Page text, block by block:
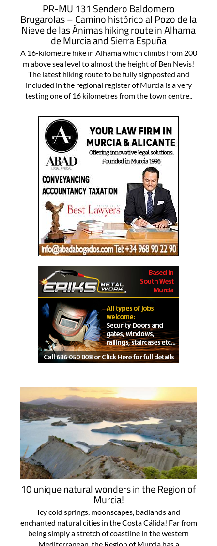
PR-MU 131 Sendero Baldomero
Brugarolas – Camino histórico al Pozo de la
Nieve de las Ánimas hiking route in Alhama
de Murcia and Sierra Espuña
A 16-kilometre hike in Alhama which climbs from 200
m above sea level to almost the height of Ben Nevis!
The latest hiking route to be fully signposted and
included in the regional register of Murcia is a very
testing one of 16 kilometres from the town centre..
10 unique natural wonders in the Region of
Murcia!
Icy cold springs, moonscapes, badlands and
enchanted natural cities in the Costa Cálida! Far from
being simply a stretch of coastline in the western
Mediterranean, the Region of Murcia has a